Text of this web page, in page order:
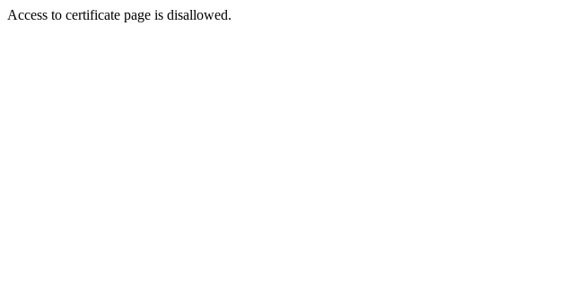
Access to certificate page is disallowed.